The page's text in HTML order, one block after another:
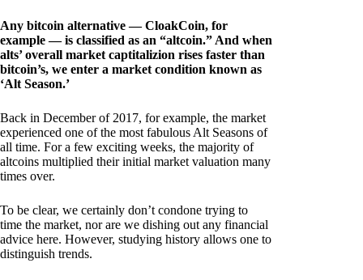
Any bitcoin alternative — CloakCoin, for
example — is classified as an “altcoin.” And when
alts’ overall market captitalizion rises faster than
bitcoin’s, we enter a market condition known as
‘Alt Season.’
Back in December of 2017, for example, the market
experienced one of the most fabulous Alt Seasons of
all time. For a few exciting weeks, the majority of
altcoins multiplied their initial market valuation many
times over.
To be clear, we certainly don’t condone trying to
time the market, nor are we dishing out any financial
advice here. However, studying history allows one to
distinguish trends.